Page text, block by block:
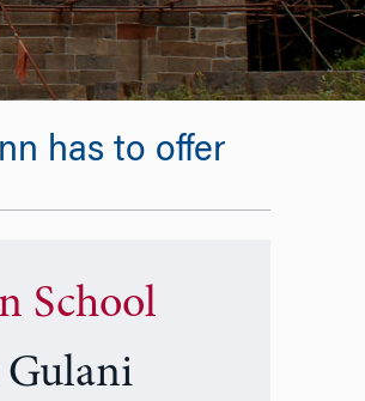
has to offer
School
Gulani